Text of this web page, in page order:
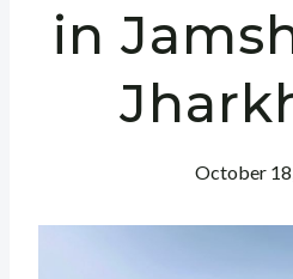
in
October